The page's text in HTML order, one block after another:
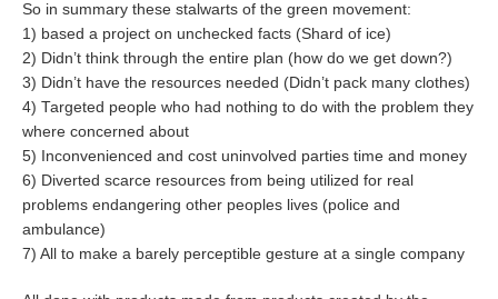
So in summary these stalwarts of the green movement:
1) based a project on unchecked facts (Shard of ice)
2) Didn’t think through the entire plan (how do we get down?)
3) Didn’t have the resources needed (Didn’t pack many clothes)
4) Targeted people who had nothing to do with the problem they
where concerned about
5) Inconvenienced and cost uninvolved parties time and money
6) Diverted scarce resources from being utilized for real
problems endangering other peoples lives (police and
ambulance)
7) All to make a barely perceptible gesture at a single company